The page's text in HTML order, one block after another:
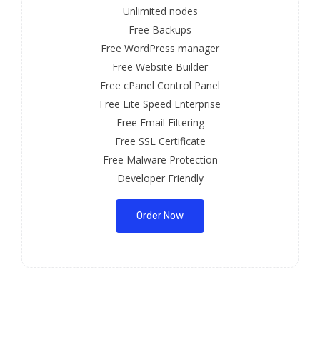
Unlimited nodes
Free Backups
Free WordPress manager
Free Website Builder
Free cPanel Control Panel
Free Lite Speed Enterprise
Free Email Filtering
Free SSL Certificate
Free Malware Protection
Developer Friendly
Order Now